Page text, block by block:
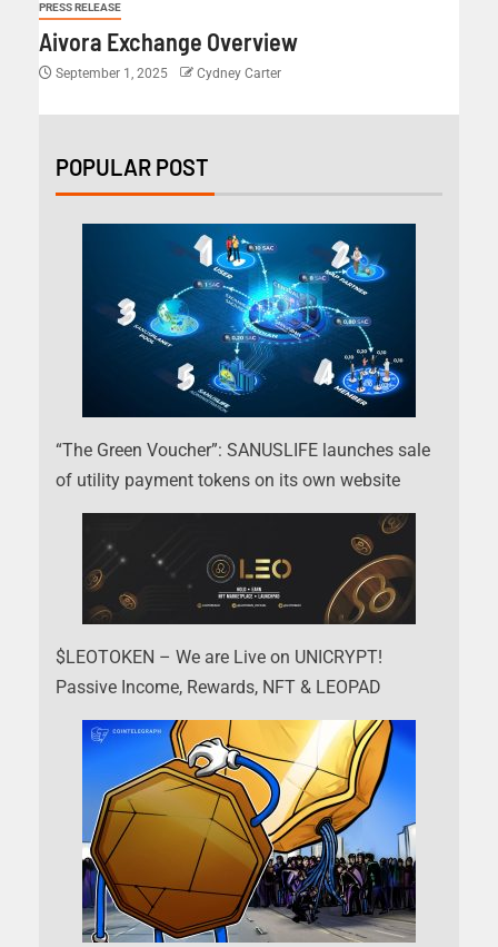
PRESS RELEASE
Aivora Exchange Overview
September 1, 2025 Cydney Carter
POPULAR POST
“The Green Voucher”: SANUSLIFE launches sale
of utility payment tokens on its own website
$LEOTOKEN – We are Live on UNICRYPT!
Passive Income, Rewards, NFT & LEOPAD